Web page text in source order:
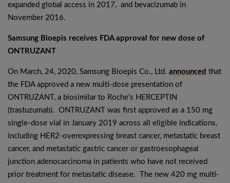
expanded global access in 2017, and bevacizumab in
November 2016.
Samsung Bioepis receives FDA approval for new dose of
ONTRUZANT
On March, 24, 2020, Samsung Bioepis Co., Ltd. announced that
the FDA approved a new multi-dose presentation of
ONTRUZANT, a biosimilar to Roche’s HERCEPTIN
(trastuzumab). ONTRUZANT was first approved as a 150 mg
single-dose vial in January 2019 across all eligible indications,
including HER2-overexpressing breast cancer, metastatic breast
cancer, and metastatic gastric cancer or gastroesophageal
junction adenocarcinoma in patients who have not received
prior treatment for metastatic disease. The new 420 mg multi-